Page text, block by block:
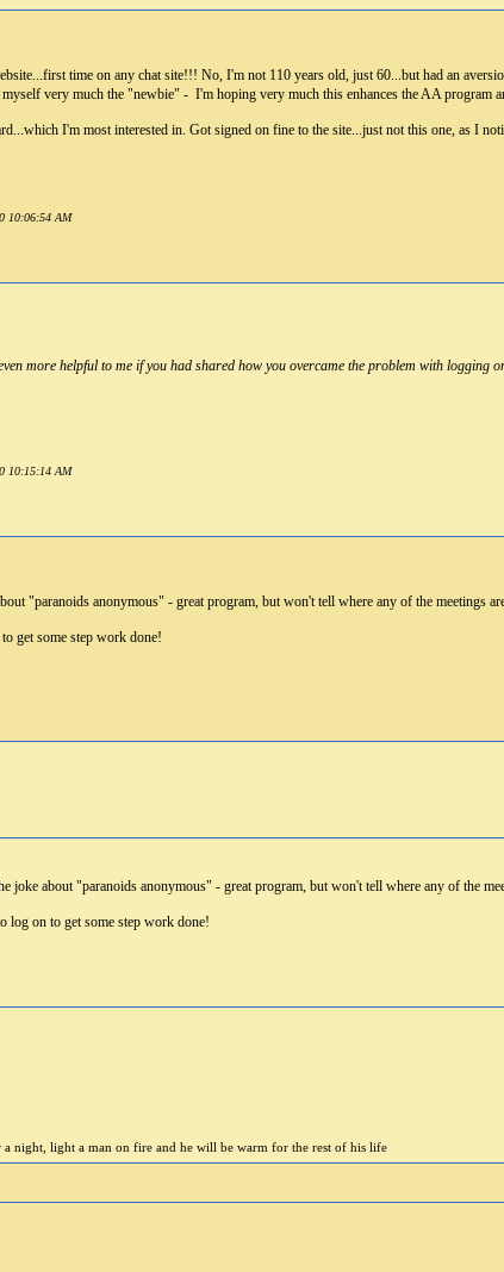
time on any chat site!!! No, I'm not 110 years old, just 60...but had an
very much the "newbie" - I'm hoping very much this enhances the AA
I'm most interested in. Got signed on fine to the site...just not this one, as I
10:06:54 AM
more helpful to me if you had shared how you overcame the problem with
10:15:14 AM
"paranoids anonymous" - great program, but won't tell where any of the meetings
get some step work done!
joke about "paranoids anonymous" - great program, but won't tell where any of the
log on to get some step work done!
night, light a man on fire and he will be warm for the rest of his life